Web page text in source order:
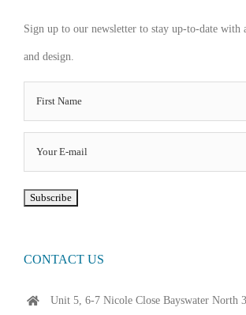
Sign up to our newsletter to stay up-to-date
and design.
CONTACT US
Unit 5, 6-7 Nicole Close Bayswater North